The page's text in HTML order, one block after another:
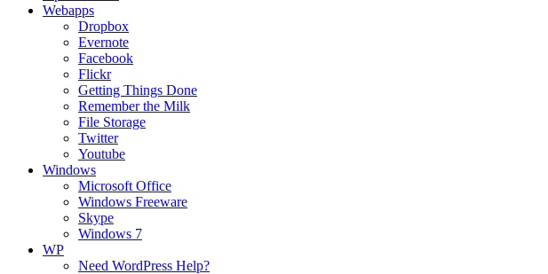
Webapps
Dropbox
Evernote
Facebook
Flickr
Getting Things Done
Remember the Milk
File Storage
Twitter
Youtube
Windows
Microsoft Office
Windows Freeware
Skype
Windows 7
WP
Need WordPress Help?